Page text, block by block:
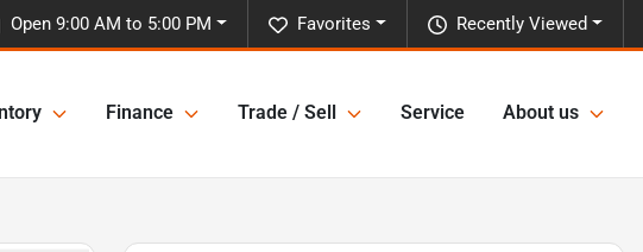
Recently Viewed
Favorites
Open 9:00 AM to 5:00 PM
Finance Trade / Sell Service About us